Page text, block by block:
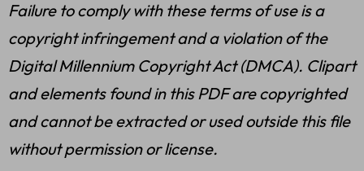
Failure to comply with these terms of use is a
copyright infringement and a violation of the
Digital Millennium Copyright Act (DMCA). Clipart
and elements found in this PDF are copyrighted
and cannot be extracted or used outside this file
without permission or license.